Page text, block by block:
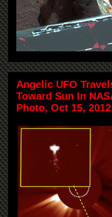
Angelic UFO
Toward Sun In
Photo, Oct 15,